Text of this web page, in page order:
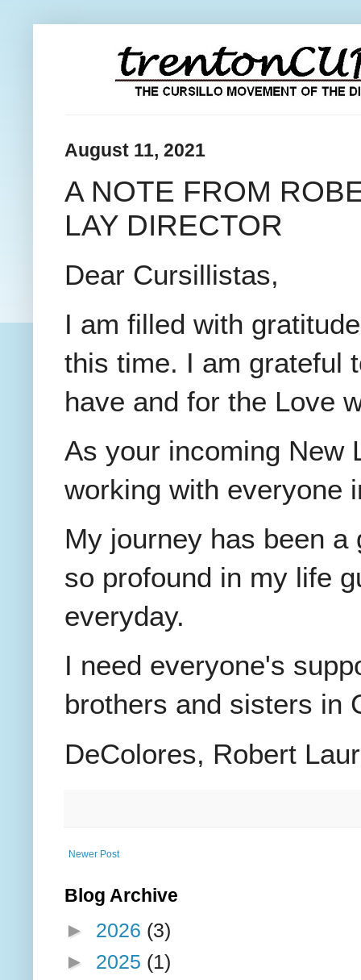
August 11, 2021
A NOTE FROM
LAY DIRECTOR
Dear Cursillistas,
I am filled with
this time. I am grateful
have and for the Love
As your incoming New
working with everyone
My journey has been
so profound in my life
everyday.
I need everyone's
brothers and sisters in
DeColores, Robert
Newer Post
Blog Archive
► 2026 (3)
► 2025 (1)